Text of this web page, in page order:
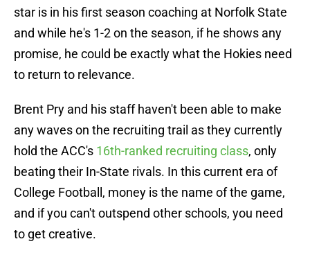
star is in his first season coaching at Norfolk State
and while he's 1-2 on the season, if he shows any
promise, he could be exactly what the Hokies need
to return to relevance.
Brent Pry and his staff haven't been able to make
any waves on the recruiting trail as they currently
hold the ACC's 16th-ranked recruiting class, only
beating their In-State rivals. In this current era of
College Football, money is the name of the game,
and if you can't outspend other schools, you need
to get creative.